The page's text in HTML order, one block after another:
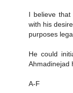
I believe
with his
purposes
He could
Ahmadinejad
A-F